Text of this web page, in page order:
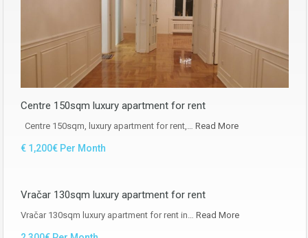
Centre 150sqm luxury apartment for rent
Centre 150sqm, luxury apartment for rent,… Read More
€ 1,200€ Per Month
Vračar 130sqm luxury apartment for rent
Vračar 130sqm luxury apartment for rent in… Read More